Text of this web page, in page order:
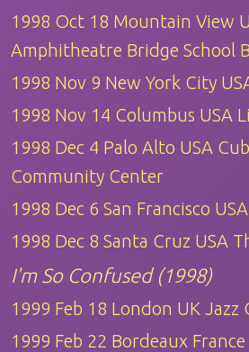
1998 Oct 18 Mountain View
Amphitheatre Bridge School
1998 Nov 9 New York City
1998 Nov 14 Columbus USA
1998 Dec 4 Palo Alto USA
Community Center
1998 Dec 6 San Francisco
1998 Dec 8 Santa Cruz USA
I'm So Confused (1998)
1999 Feb 18 London UK Jazz
1999 Feb 22 Bordeaux France